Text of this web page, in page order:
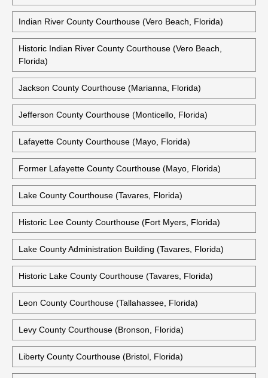
Indian River County Courthouse (Vero Beach, Florida)
Historic Indian River County Courthouse (Vero Beach,
Florida)
Jackson County Courthouse (Marianna, Florida)
Jefferson County Courthouse (Monticello, Florida)
Lafayette County Courthouse (Mayo, Florida)
Former Lafayette County Courthouse (Mayo, Florida)
Lake County Courthouse (Tavares, Florida)
Historic Lee County Courthouse (Fort Myers, Florida)
Lake County Administration Building (Tavares, Florida)
Historic Lake County Courthouse (Tavares, Florida)
Leon County Courthouse (Tallahassee, Florida)
Levy County Courthouse (Bronson, Florida)
Liberty County Courthouse (Bristol, Florida)